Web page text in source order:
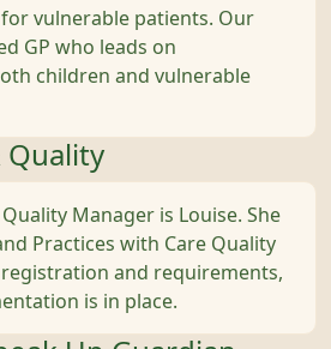
for vulnerable patients. Our
GP who leads on
children and vulnerable
Quality
Manager is Louise. She
Practices with Care Quality
registration and requirements,
is in place.